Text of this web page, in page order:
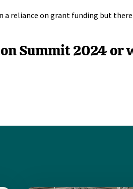
reliance on grant funding but
Summit 2024 or